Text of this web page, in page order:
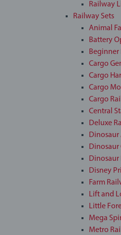
Railway
Railway Sets
Animal
Battery
Beginner
Cargo
Cargo
Cargo
Cargo
Central
Deluxe
Dinosaur
Dinosaur
Dinosaur
Disney
Farm
Lift and
Little
Mega
Metro